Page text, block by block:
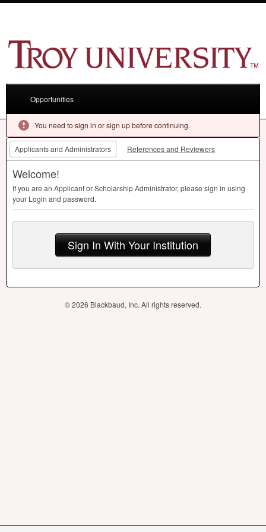
Opportunities
You need to sign in or sign up before continuing.
Applicants and Administrators References and Reviewers
Welcome!
If you are an Applicant or Scholarship Administrator, please sign in using
your Login and password.
Sign In With Your Institution
© 2026 Blackbaud, Inc. All rights reserved.